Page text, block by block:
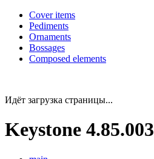
Cover items
Pediments
Ornaments
Bossages
Composed elements
Идёт загрузка страницы...
Keystone 4.85.003